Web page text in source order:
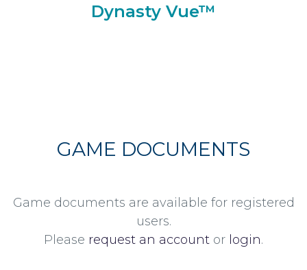
Dynasty Vue™
GAME DOCUMENTS
Game documents are available for registered
users.
Please request an account or login.